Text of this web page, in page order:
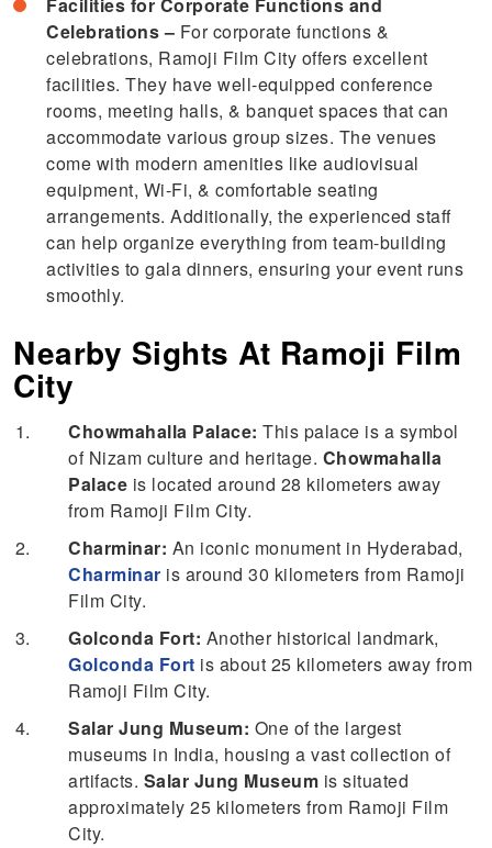
Facilities for Corporate Functions and
Celebrations – For corporate functions &
celebrations, Ramoji Film City offers excellent
facilities. They have well-equipped conference
rooms, meeting halls, & banquet spaces that can
accommodate various group sizes. The venues
come with modern amenities like audiovisual
equipment, Wi-Fi, & comfortable seating
arrangements. Additionally, the experienced staff
can help organize everything from team-building
activities to gala dinners, ensuring your event runs
smoothly.
Nearby Sights At Ramoji Film
City
Chowmahalla Palace: This palace is a symbol
of Nizam culture and heritage. Chowmahalla
Palace is located around 28 kilometers away
from Ramoji Film City.
Charminar: An iconic monument in Hyderabad,
Charminar is around 30 kilometers from Ramoji
Film City.
Golconda Fort: Another historical landmark,
Golconda Fort is about 25 kilometers away from
Ramoji Film City.
Salar Jung Museum: One of the largest
museums in India, housing a vast collection of
artifacts. Salar Jung Museum is situated
approximately 25 kilometers from Ramoji Film
City.